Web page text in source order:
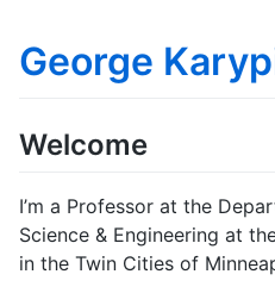
George
Welcome
I’m a Professor at the
Science & Engineering at
in the Twin Cities of